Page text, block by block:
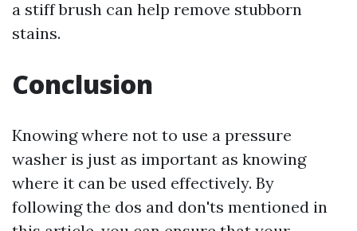
a stiff brush can help remove stubborn
stains.
Conclusion
Knowing where not to use a pressure
washer is just as important as knowing
where it can be used effectively. By
following the dos and don'ts mentioned in